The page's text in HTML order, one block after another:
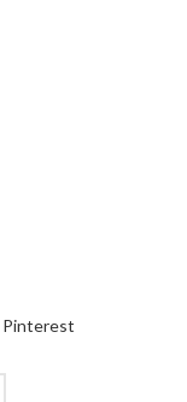
Pinterest